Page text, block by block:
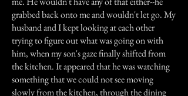
grabbed back onto me and wouldn't let go. My
husband and I kept looking at each other
trying to figure out what was going on with
him, when my son's gaze finally shifted from
the kitchen. It appeared that he was watching
something that we could not see moving
slowly from the kitchen, through the dining